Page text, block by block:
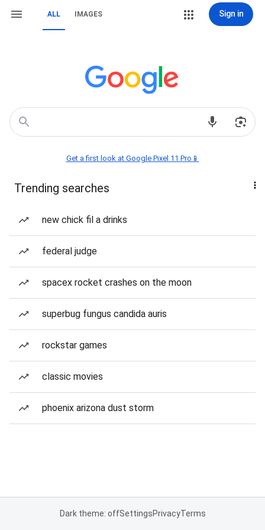
ALL IMAGES Sign in
Get a first look at Google Pixel 11 Pro📱
Trending searches
new chick fil a drinks
federal judge
spacex rocket crashes on the moon
superbug fungus candida auris
rockstar games
classic movies
phoenix arizona dust storm
Dark theme: offSettingsPrivacyTerms